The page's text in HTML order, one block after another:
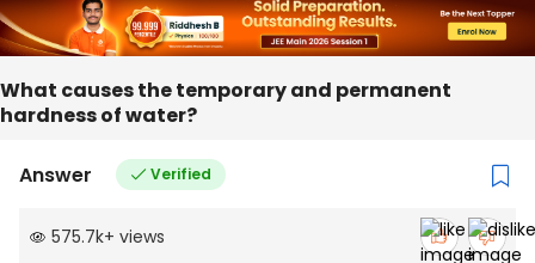
What causes the temporary and permanent
hardness of water?
Answer Verified
575.7k+ views